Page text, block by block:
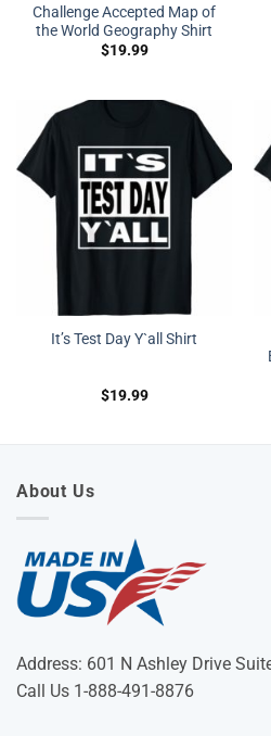
Challenge Accepted Map of
the World Geography Shirt
$19.99
It’s Test Day Y`all Shirt
$19.99
About Us
Address: 601 N Ashley Drive
Call Us 1-888-491-8876